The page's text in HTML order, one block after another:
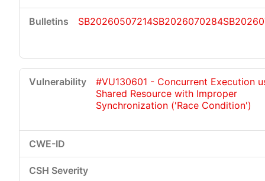
SB20260507214SB2026070284
#VU130601 - Concurrent Execution
Shared Resource with Improper
Synchronization ('Race Condition')